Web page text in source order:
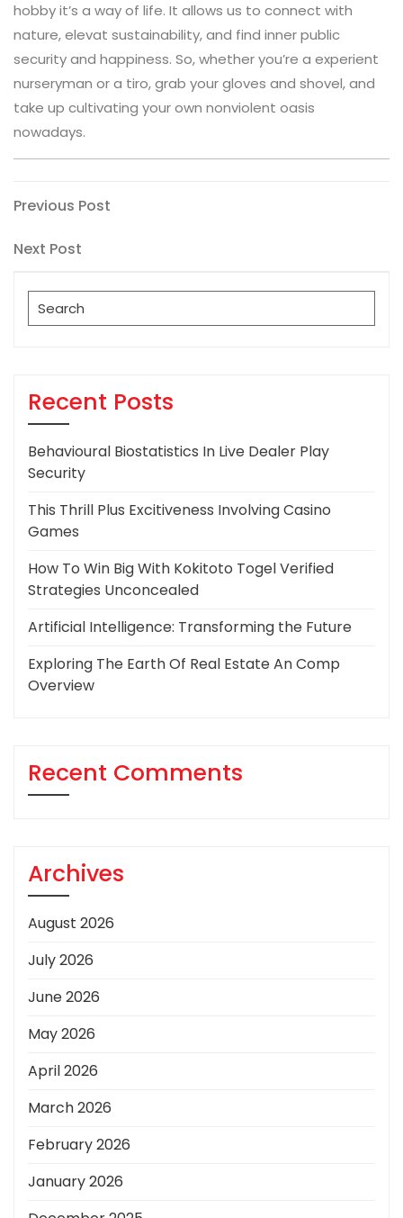
hobby it’s a way of life. It allows us to connect with
nature, elevat sustainability, and find inner public
security and happiness. So, whether you’re a experient
nurseryman or a tiro, grab your gloves and shovel, and
take up cultivating your own nonviolent oasis
nowadays.
Post
navigation
Previous
Previous Post
Next
Next Post
Search
for:
Recent Posts
Behavioural Biostatistics In Live Dealer Play
Security
This Thrill Plus Excitiveness Involving Casino
Games
How To Win Big With Kokitoto Togel Verified
Strategies Unconcealed
Artificial Intelligence: Transforming the Future
Exploring The Earth Of Real Estate An Comp
Overview
Recent Comments
Archives
August 2026
July 2026
June 2026
May 2026
April 2026
March 2026
February 2026
January 2026